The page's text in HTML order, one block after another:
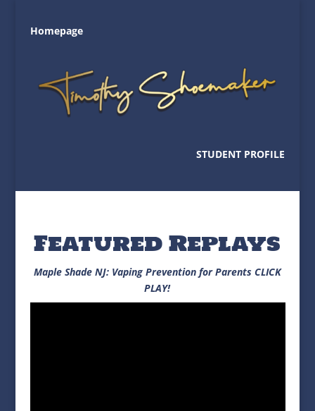
Homepage
STUDENT PROFILE
Featured Replays
Maple Shade NJ: Vaping Prevention for Parents CLICK
PLAY!